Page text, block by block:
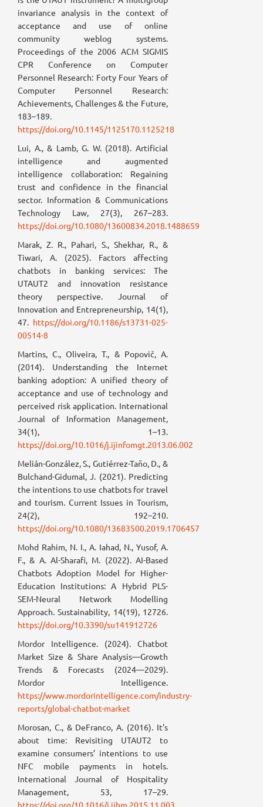
invariance analysis in the context of
acceptance and use of online
community weblog systems.
Proceedings of the 2006 ACM SIGMIS
CPR Conference on Computer
Personnel Research: Forty Four Years of
Computer Personnel Research:
Achievements, Challenges & the Future,
183–189.
https://doi.org/10.1145/1125170.1125218
Lui, A., & Lamb, G. W. (2018). Artificial
intelligence and augmented
intelligence collaboration: Regaining
trust and confidence in the financial
sector. Information & Communications
Technology Law, 27(3), 267–283.
https://doi.org/10.1080/13600834.2018.1488659
Marak, Z. R., Pahari, S., Shekhar, R., &
Tiwari, A. (2025). Factors affecting
chatbots in banking services: The
UTAUT2 and innovation resistance
theory perspective. Journal of
Innovation and Entrepreneurship, 14(1),
47. https://doi.org/10.1186/s13731-025-
00514-8
Martins, C., Oliveira, T., & Popovič, A.
(2014). Understanding the Internet
banking adoption: A unified theory of
acceptance and use of technology and
perceived risk application. International
Journal of Information Management,
34(1), 1–13.
https://doi.org/10.1016/j.ijinfomgt.2013.06.002
Melián-González, S., Gutiérrez-Taño, D., &
Bulchand-Gidumal, J. (2021). Predicting
the intentions to use chatbots for travel
and tourism. Current Issues in Tourism,
24(2), 192–210.
https://doi.org/10.1080/13683500.2019.1706457
Mohd Rahim, N. I., A. Iahad, N., Yusof, A.
F., & A. Al-Sharafi, M. (2022). AI-Based
Chatbots Adoption Model for Higher-
Education Institutions: A Hybrid PLS-
SEM-Neural Network Modelling
Approach. Sustainability, 14(19), 12726.
https://doi.org/10.3390/su141912726
Mordor Intelligence. (2024). Chatbot
Market Size & Share Analysis—Growth
Trends & Forecasts (2024—2029).
Mordor Intelligence.
https://www.mordorintelligence.com/industry-
reports/global-chatbot-market
Morosan, C., & DeFranco, A. (2016). It’s
about time: Revisiting UTAUT2 to
examine consumers’ intentions to use
NFC mobile payments in hotels.
International Journal of Hospitality
Management, 53, 17–29.
https://doi.org/10.1016/j.ijhm.2015.11.003